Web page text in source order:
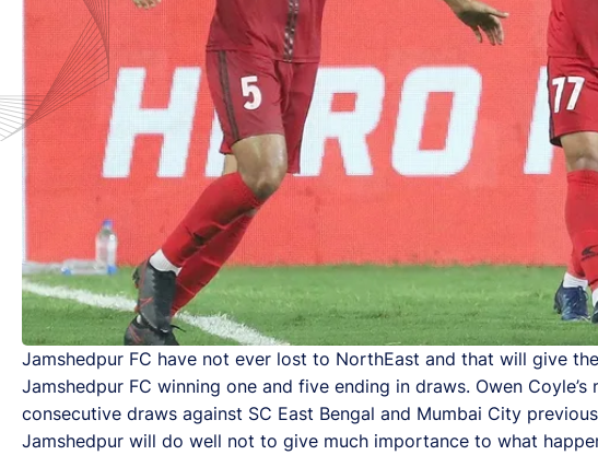
Jamshedpur FC have not ever lost to NorthEast and that will give
Jamshedpur FC winning one and five ending in draws. Owen
consecutive draws against SC East Bengal and Mumbai City
Jamshedpur will do well not to give much importance to what